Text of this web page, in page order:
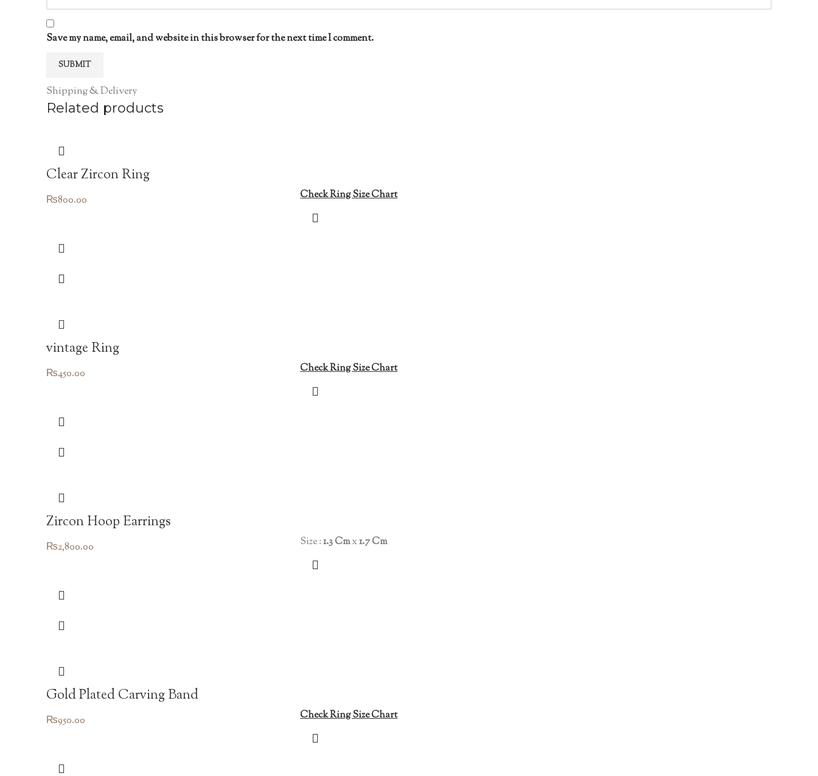
Save my name, email, and website in this browser for the next time I comment.
Shipping & Delivery
Related products
Clear Zircon Ring
₨800.00 Check Ring Size Chart
vintage Ring
₨450.00 Check Ring Size Chart
Zircon Hoop Earrings
₨2,800.00 Size :1.3 Cmx1.7 Cm
Gold Plated Carving Band
₨950.00 Check Ring Size Chart